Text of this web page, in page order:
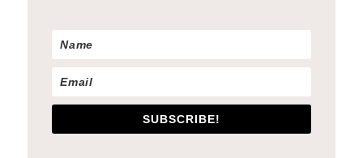
SUBSCRIBE!